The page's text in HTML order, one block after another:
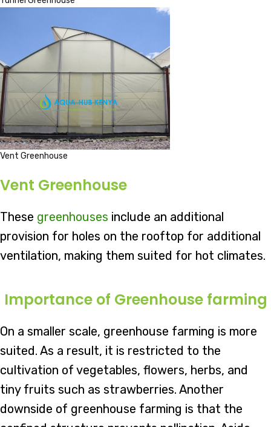
Vent Greenhouse
Vent Greenhouse
These greenhouses include an additional
provision for holes on the rooftop for additional
ventilation, making them suited for hot climates.
Importance of Greenhouse farming
On a smaller scale, greenhouse farming is more
suited. As a result, it is restricted to the
cultivation of vegetables, flowers, herbs, and
tiny fruits such as strawberries. Another
downside of greenhouse farming is that the